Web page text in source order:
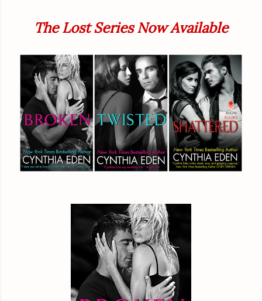
had women tossing their panties at him on sight.
She wasn’t one of those women. Or, rather, she was trying
***
The Lost Series Now Available